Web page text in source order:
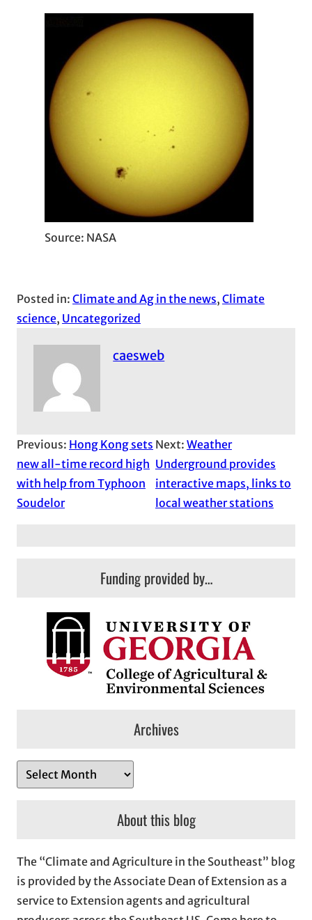
Source: NASA
Posted in: Climate and Ag in the news, Climate
science, Uncategorized
caesweb
Previous: Hong Kong sets
new all-time record high
with help from Typhoon
Soudelor
Next: Weather
Underground provides
interactive maps, links to
local weather stations
Funding provided by…
Archives
r
v
e
s
About this blog
The “Climate and Agriculture in the Southeast” blog
is provided by the Associate Dean of Extension as a
service to Extension agents and agricultural